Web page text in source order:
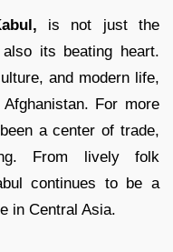
is not just the
its beating heart.
and modern life,
For more
a center of trade,
From lively folk
continues to be a
in Central Asia.